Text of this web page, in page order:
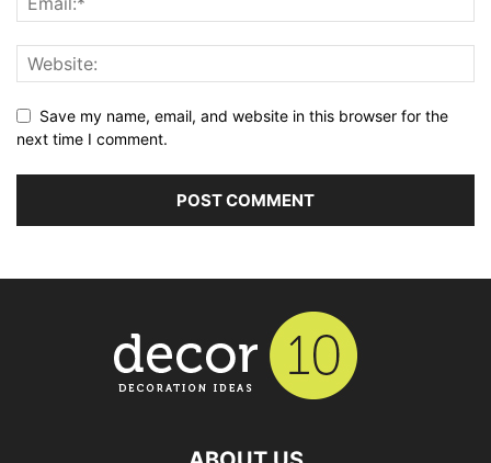
Save my name, email, and website in this browser for the
next time I comment.